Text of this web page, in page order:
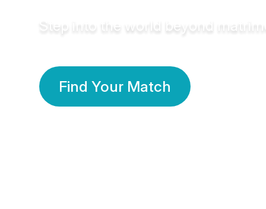
Step into the world beyond
Find Your Match